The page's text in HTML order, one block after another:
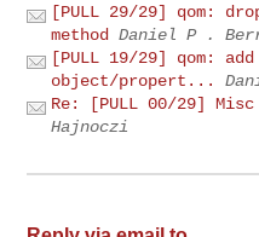
[PULL 29/29] qom:
method
Daniel P .
[PULL 19/29] qom:
object/propert...
Re: [PULL 00/29]
Hajnoczi